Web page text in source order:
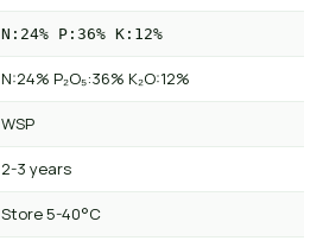
N:24% P:36% K:12%
N:24% P₂O₅:36% K₂O:12%
WSP
2-3 years
Store 5-40°C